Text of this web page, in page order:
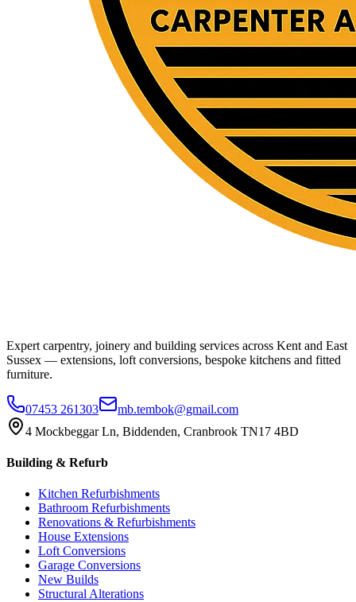
Expert carpentry, joinery and building services across Kent and East
Sussex — extensions, loft conversions, bespoke kitchens and fitted
furniture.
07453 261303
mb.tembok@gmail.com
4 Mockbeggar Ln, Biddenden, Cranbrook TN17 4BD
Building & Refurb
Kitchen Refurbishments
Bathroom Refurbishments
Renovations & Refurbishments
House Extensions
Loft Conversions
Garage Conversions
New Builds
Structural Alterations